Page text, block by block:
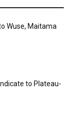
Wuse, Maitama
to Plateau-